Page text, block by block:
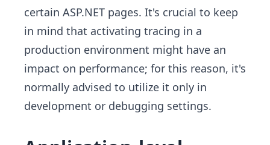
certain ASP.NET pages. It's crucial to keep
in mind that activating tracing in a
production environment might have an
impact on performance; for this reason, it's
normally advised to utilize it only in
development or debugging settings.